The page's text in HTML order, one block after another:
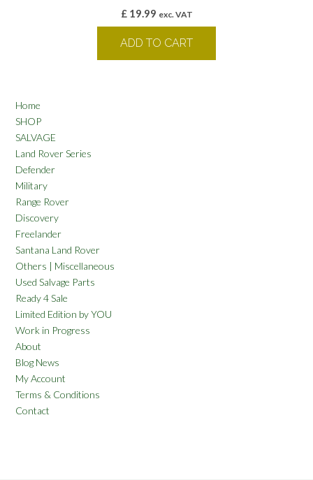
£19.99 exc. VAT
ADD TO CART
Home
SHOP
SALVAGE
Land Rover Series
Defender
Military
Range Rover
Discovery
Freelander
Santana Land Rover
Others | Miscellaneous
Used Salvage Parts
Ready 4 Sale
Limited Edition by YOU
Work in Progress
About
Blog News
My Account
Terms & Conditions
Contact